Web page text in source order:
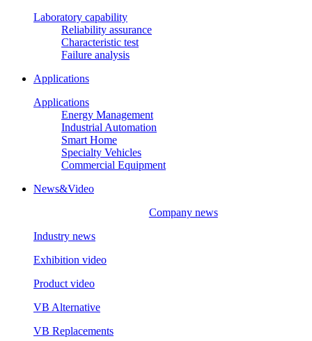
Laboratory capability
Reliability assurance
Characteristic test
Failure analysis
Applications
Applications
Energy Management
Industrial Automation
Smart Home
Specialty Vehicles
Commercial Equipment
News&Video
Company news
Industry news
Exhibition video
Product video
VB Alternative
VB Replacements